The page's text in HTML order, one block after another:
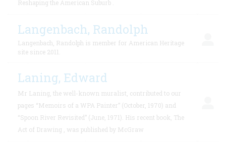
Reshaping the American Suburb .
Langenbach, Randolph
Langenbach, Randolph is member for American Heritage
site since 2011.
Laning, Edward
Mr Laning, the well-known muralist, contributed to our
pages “Memoirs of a WPA Painter” (October, 1970) and
“Spoon River Revisited” (June, 1971). His recent book, The
Act of Drawing , was published by McGraw